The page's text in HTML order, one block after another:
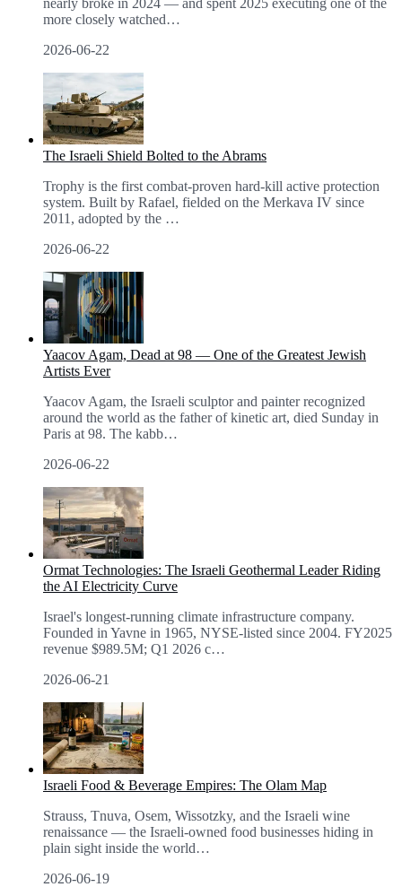
more closely watched…
2026-06-22
The Israeli Shield Bolted to the Abrams
Trophy is the first combat-proven hard-kill active protection
system. Built by Rafael, fielded on the Merkava IV since
2011, adopted by the …
2026-06-22
Yaacov Agam, Dead at 98 — One of the Greatest Jewish
Artists Ever
Yaacov Agam, the Israeli sculptor and painter recognized
around the world as the father of kinetic art, died Sunday in
Paris at 98. The kabb…
2026-06-22
Ormat Technologies: The Israeli Geothermal Leader Riding
the AI Electricity Curve
Israel's longest-running climate infrastructure company.
Founded in Yavne in 1965, NYSE-listed since 2004. FY2025
revenue $989.5M; Q1 2026 c…
2026-06-21
Israeli Food & Beverage Empires: The Olam Map
Strauss, Tnuva, Osem, Wissotzky, and the Israeli wine
renaissance — the Israeli-owned food businesses hiding in
plain sight inside the world…
2026-06-19